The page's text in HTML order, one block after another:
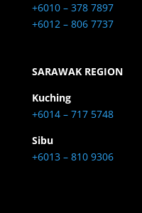
+6010 – 378 7897
+6012 – 806 7737
SARAWAK REGION
Kuching
+6014 – 717 5748
Sibu
+6013 – 810 9306